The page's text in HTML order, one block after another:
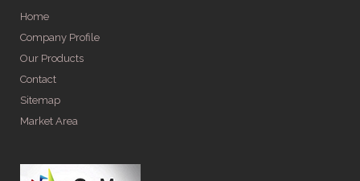
Home
Company Profile
Our Products
Contact
Sitemap
Market Area